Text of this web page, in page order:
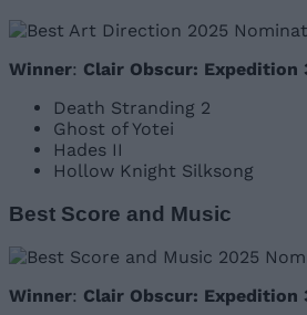
Winner: Clair Obscur: Expedition
Death Stranding 2
Ghost of Yotei
Hades II
Hollow Knight Silksong
Best Score and Music
Winner: Clair Obscur: